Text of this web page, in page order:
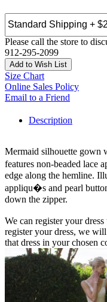
Please call the store to
912-295-2099
Add to Wish List
Size Chart
Online Sales Policy
Email to a Friend
Description
Mermaid silhouette gown
features non-beaded lace
edge along the hemline.
appliqu�s and pearl
down the zipper.
We can register your
register your dress, we
that dress in your chosen